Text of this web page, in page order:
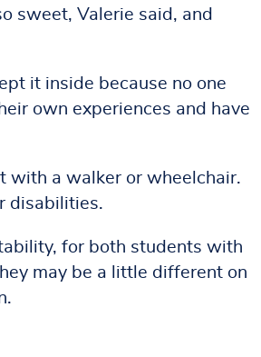
sweet, Valerie said, and
it inside because no one
own experiences and have
with a walker or wheelchair.
disabilities.
for both students with
may be a little different on